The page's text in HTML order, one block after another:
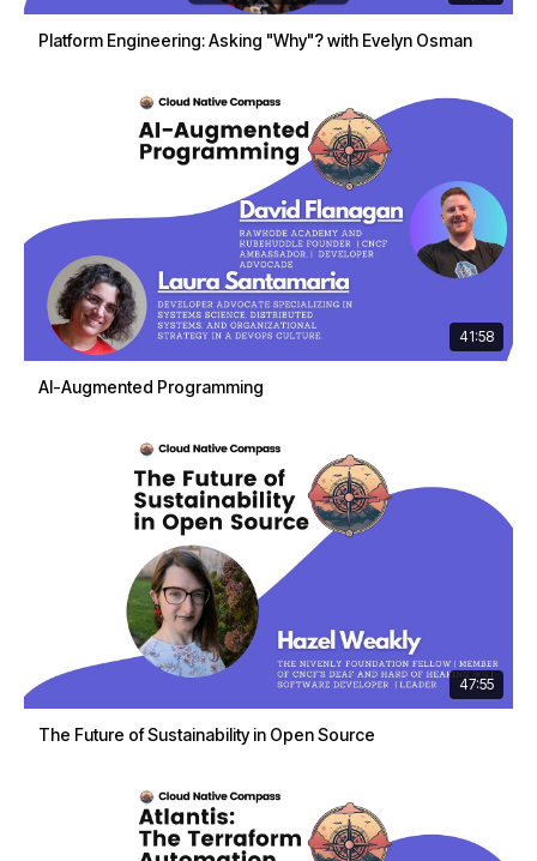
Platform Engineering: Asking "Why"? with Evelyn Osman
41:58
AI-Augmented Programming
47:55
The Future of Sustainability in Open Source